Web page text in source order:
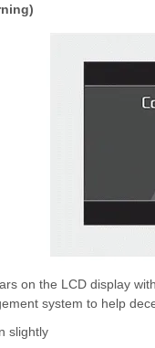
on the LCD display
system to help
slightly